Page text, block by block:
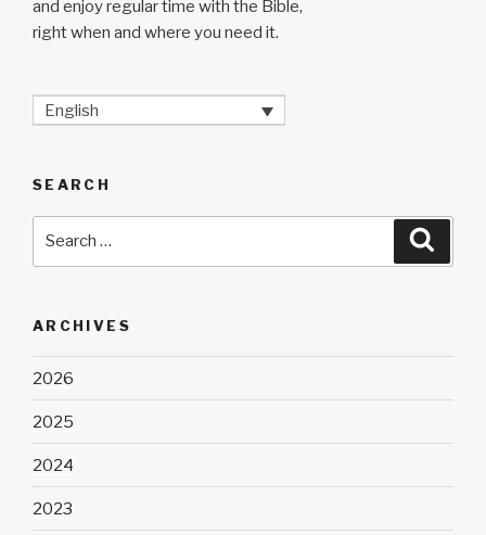
and enjoy regular time with the Bible,
right when and where you need it.
English
SEARCH
ARCHIVES
2026
2025
2024
2023